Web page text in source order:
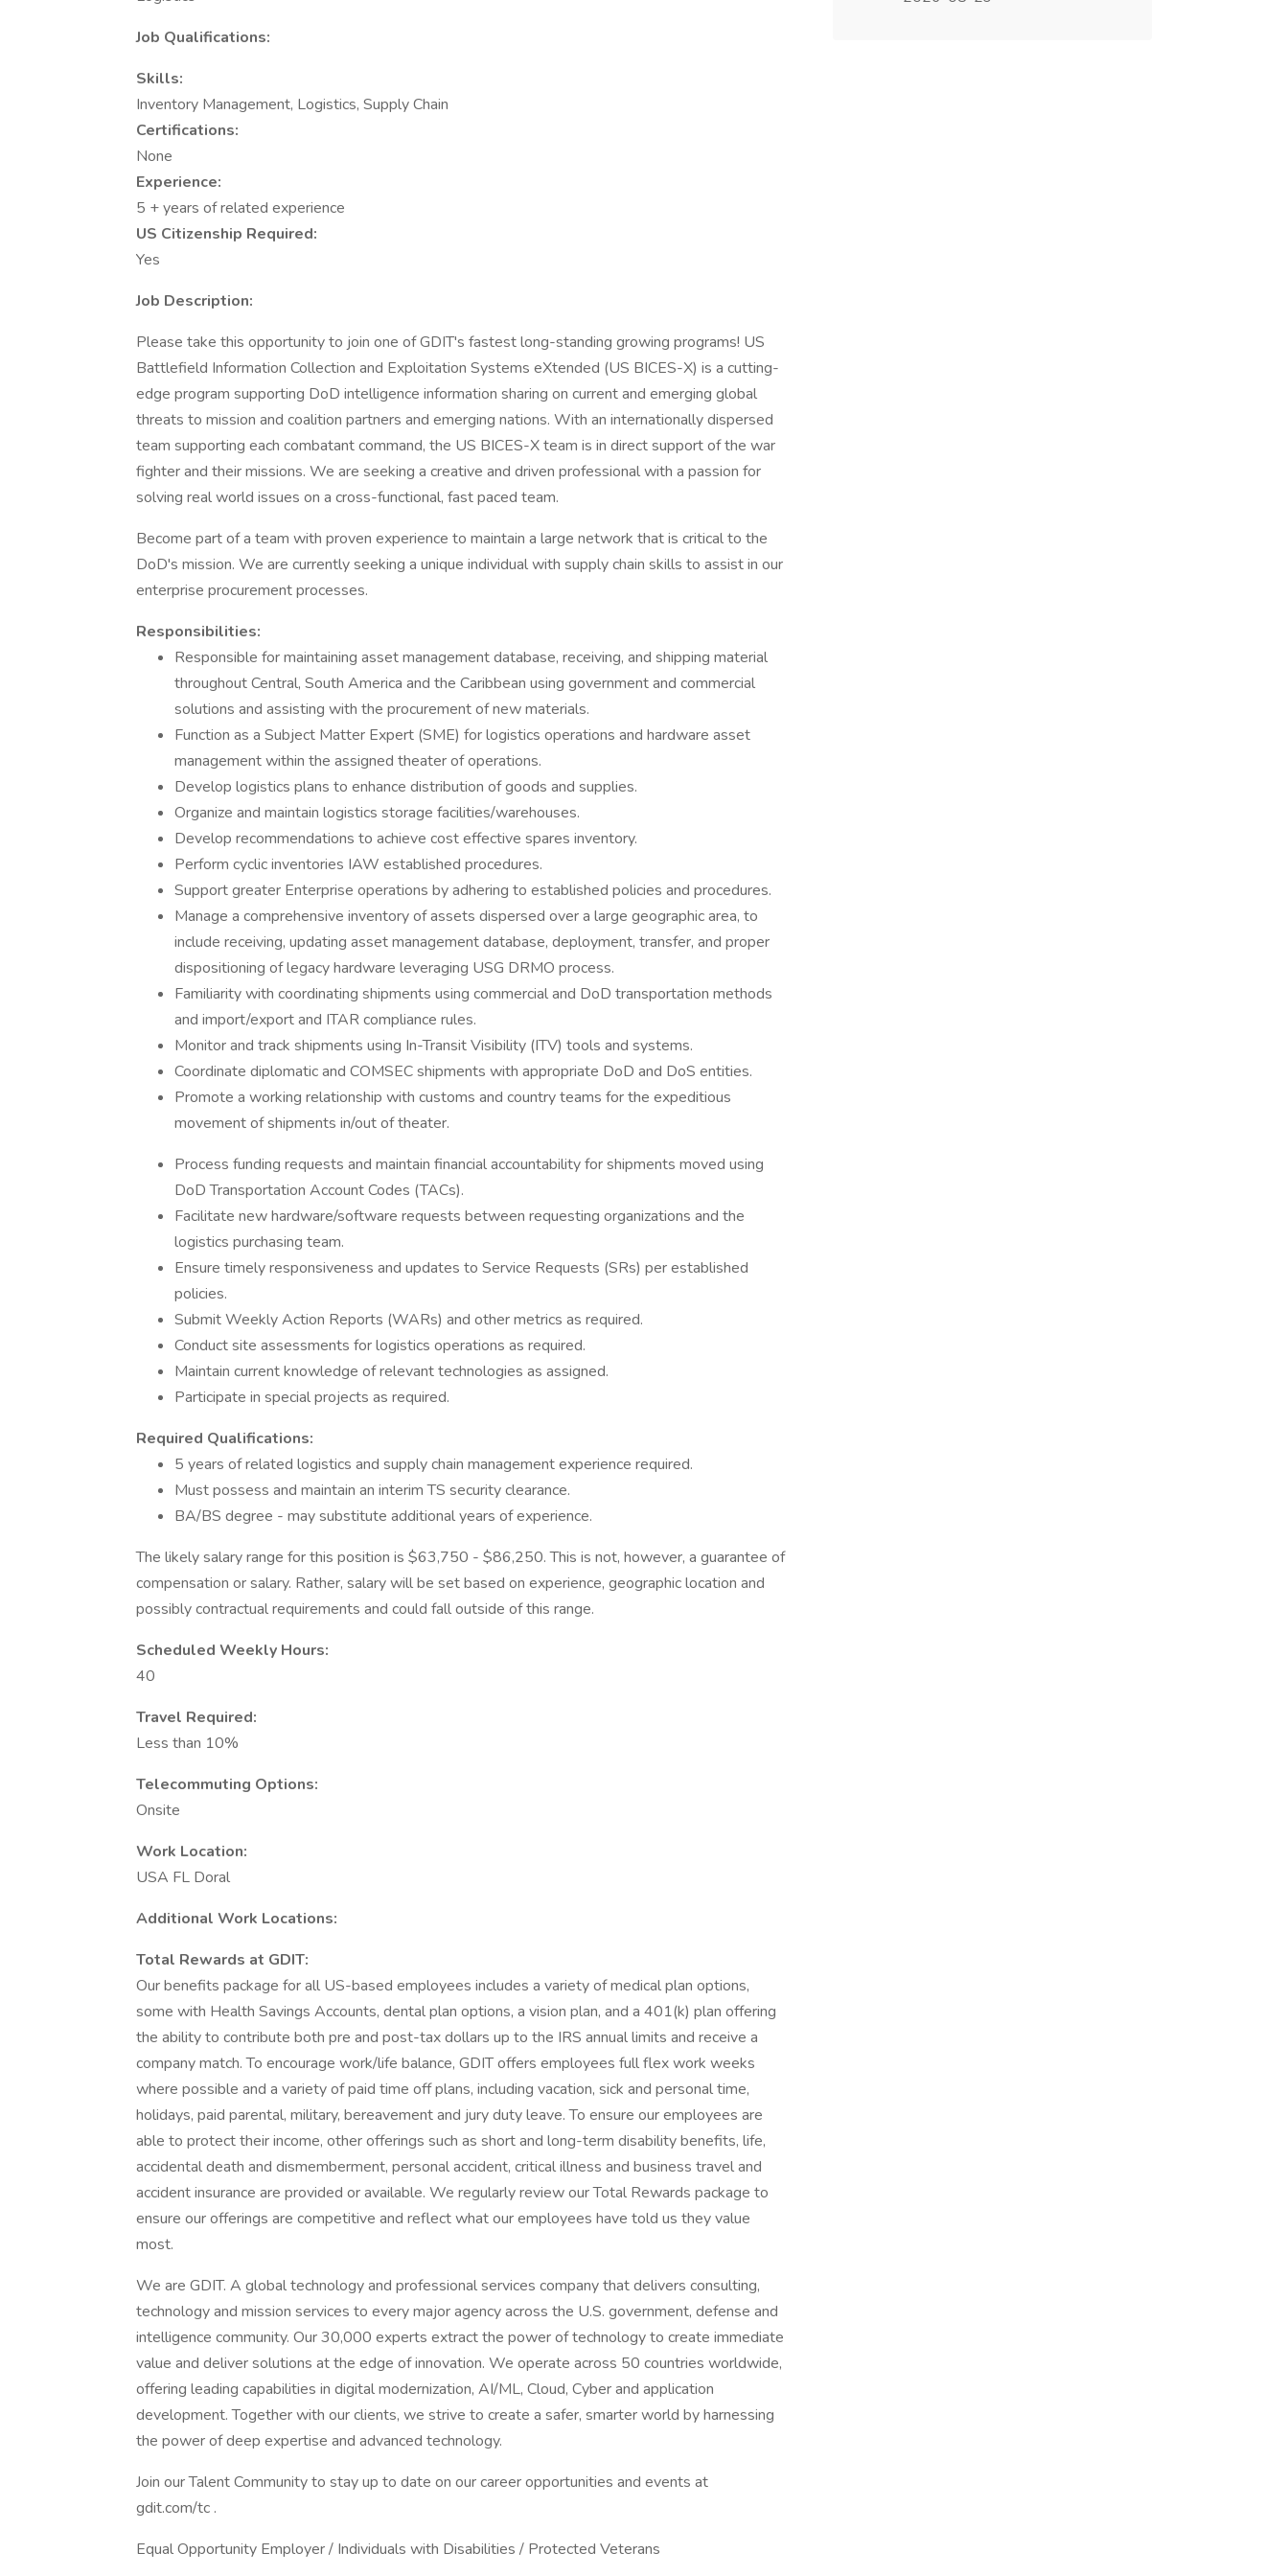
Job Qualifications:
Skills:
Inventory Management, Logistics, Supply Chain
Certifications:
None
Experience:
5 + years of related experience
US Citizenship Required:
Yes
Job Description:
Please take this opportunity to join one of GDIT's fastest long-standing growing programs! US
Battlefield Information Collection and Exploitation Systems eXtended (US BICES-X) is a cutting-
edge program supporting DoD intelligence information sharing on current and emerging global
threats to mission and coalition partners and emerging nations. With an internationally dispersed
team supporting each combatant command, the US BICES-X team is in direct support of the war
fighter and their missions. We are seeking a creative and driven professional with a passion for
solving real world issues on a cross-functional, fast paced team.
Become part of a team with proven experience to maintain a large network that is critical to the
DoD's mission. We are currently seeking a unique individual with supply chain skills to assist in our
enterprise procurement processes.
Responsibilities:
Responsible for maintaining asset management database, receiving, and shipping material
throughout Central, South America and the Caribbean using government and commercial
solutions and assisting with the procurement of new materials.
Function as a Subject Matter Expert (SME) for logistics operations and hardware asset
management within the assigned theater of operations.
Develop logistics plans to enhance distribution of goods and supplies.
Organize and maintain logistics storage facilities/warehouses.
Develop recommendations to achieve cost effective spares inventory.
Perform cyclic inventories IAW established procedures.
Support greater Enterprise operations by adhering to established policies and procedures.
Manage a comprehensive inventory of assets dispersed over a large geographic area, to
include receiving, updating asset management database, deployment, transfer, and proper
dispositioning of legacy hardware leveraging USG DRMO process.
Familiarity with coordinating shipments using commercial and DoD transportation methods
and import/export and ITAR compliance rules.
Monitor and track shipments using In-Transit Visibility (ITV) tools and systems.
Coordinate diplomatic and COMSEC shipments with appropriate DoD and DoS entities.
Promote a working relationship with customs and country teams for the expeditious
movement of shipments in/out of theater.
Process funding requests and maintain financial accountability for shipments moved using
DoD Transportation Account Codes (TACs).
Facilitate new hardware/software requests between requesting organizations and the
logistics purchasing team.
Ensure timely responsiveness and updates to Service Requests (SRs) per established
policies.
Submit Weekly Action Reports (WARs) and other metrics as required.
Conduct site assessments for logistics operations as required.
Maintain current knowledge of relevant technologies as assigned.
Participate in special projects as required.
Required Qualifications:
5 years of related logistics and supply chain management experience required.
Must possess and maintain an interim TS security clearance.
BA/BS degree - may substitute additional years of experience.
The likely salary range for this position is $63,750 - $86,250. This is not, however, a guarantee of
compensation or salary. Rather, salary will be set based on experience, geographic location and
possibly contractual requirements and could fall outside of this range.
Scheduled Weekly Hours:
40
Travel Required:
Less than 10%
Telecommuting Options:
Onsite
Work Location:
USA FL Doral
Additional Work Locations:
Total Rewards at GDIT:
Our benefits package for all US-based employees includes a variety of medical plan options,
some with Health Savings Accounts, dental plan options, a vision plan, and a 401(k) plan offering
the ability to contribute both pre and post-tax dollars up to the IRS annual limits and receive a
company match. To encourage work/life balance, GDIT offers employees full flex work weeks
where possible and a variety of paid time off plans, including vacation, sick and personal time,
holidays, paid parental, military, bereavement and jury duty leave. To ensure our employees are
able to protect their income, other offerings such as short and long-term disability benefits, life,
accidental death and dismemberment, personal accident, critical illness and business travel and
accident insurance are provided or available. We regularly review our Total Rewards package to
ensure our offerings are competitive and reflect what our employees have told us they value
most.
We are GDIT. A global technology and professional services company that delivers consulting,
technology and mission services to every major agency across the U.S. government, defense and
intelligence community. Our 30,000 experts extract the power of technology to create immediate
value and deliver solutions at the edge of innovation. We operate across 50 countries worldwide,
offering leading capabilities in digital modernization, AI/ML, Cloud, Cyber and application
development. Together with our clients, we strive to create a safer, smarter world by harnessing
the power of deep expertise and advanced technology.
Join our Talent Community to stay up to date on our career opportunities and events at
gdit.com/tc .
Equal Opportunity Employer / Individuals with Disabilities / Protected Veterans